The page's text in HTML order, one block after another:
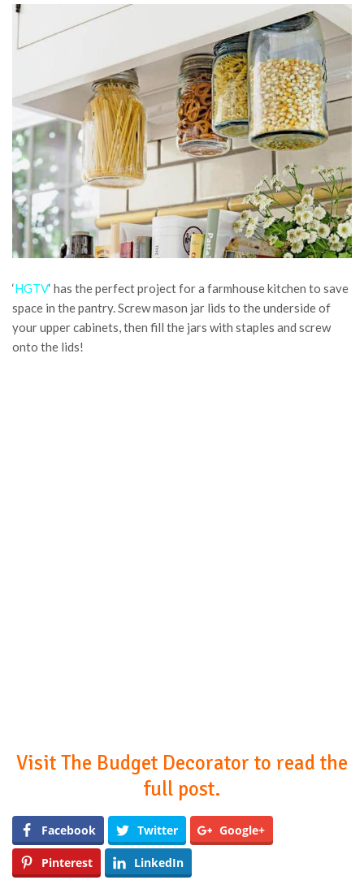
‘HGTV‘ has the perfect project for a farmhouse kitchen to save
space in the pantry. Screw mason jar lids to the underside of
your upper cabinets, then fill the jars with staples and screw
onto the lids!
Visit The Budget Decorator to read the
full post.
Facebook Twitter Google+
Pinterest LinkedIn